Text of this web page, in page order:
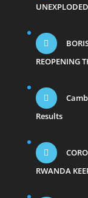
REOPENING
Results
RWANDA